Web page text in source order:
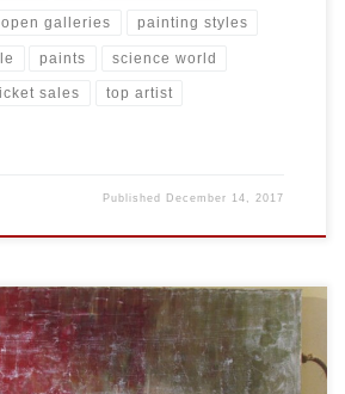
open galleries painting styles
paints science world
sales top artist
Published December 14, 2017